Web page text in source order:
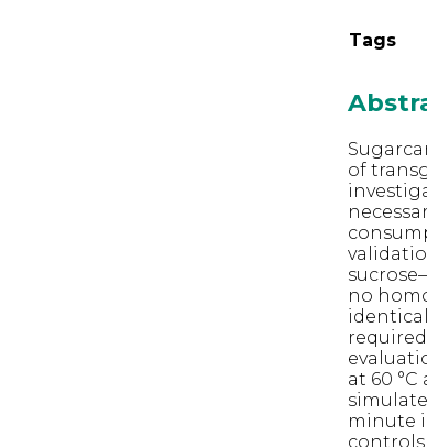
Tags
of
no
at 60
minute
controls